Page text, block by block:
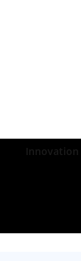
Innovation